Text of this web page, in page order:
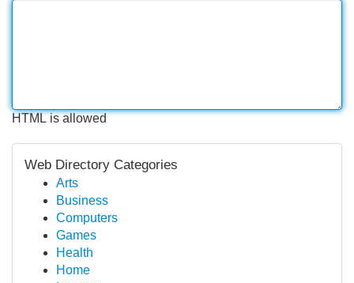
HTML is allowed
Web Directory Categories
Arts
Business
Computers
Games
Health
Home